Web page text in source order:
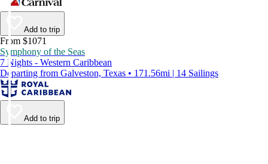
Add to trip
From $1071
Symphony of the Seas
7 Nights - Western Caribbean
Departing from Galveston, Texas • 171.56mi | 14 Sailings
Add to trip